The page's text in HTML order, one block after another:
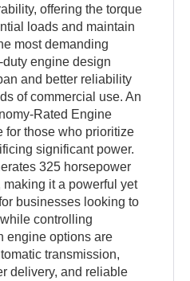
offering the torque
loads and maintain
most demanding
engine design
and better reliability
of commercial use. An
Rated Engine
for those who prioritize
significant power.
325 horsepower
it a powerful yet
businesses looking to
controlling
engine options are
transmission,
delivery, and reliable